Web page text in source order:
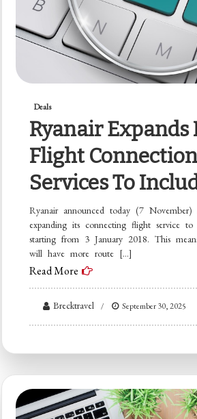
Deals
Ryanair Expands
Flight
Services To
Ryanair announced today (7
expanding its connecting flight service
starting from 3 January 2018. This
will have more route […]
Read More
Brecktravel September 30, 2025